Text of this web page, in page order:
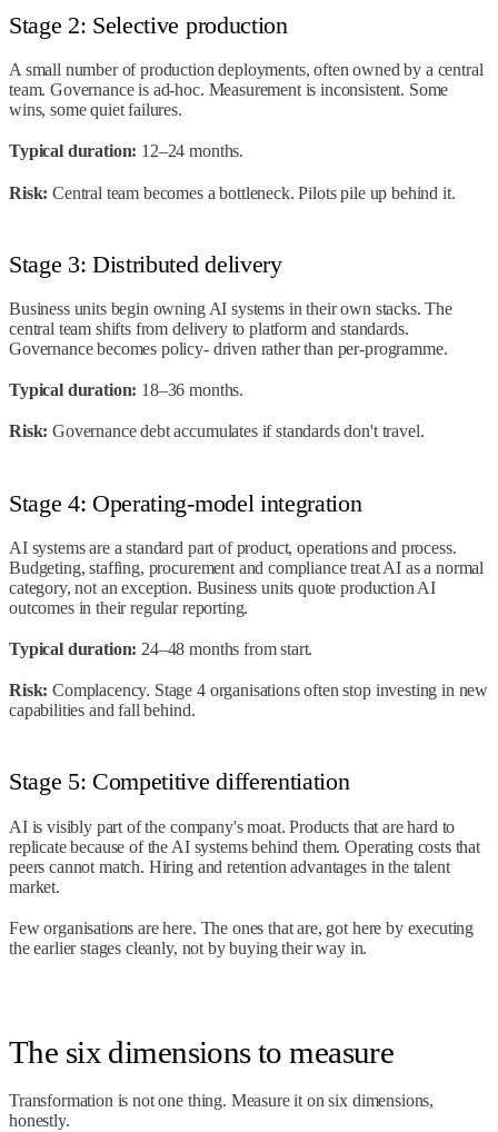
Stage 2: Selective production
A small number of production deployments, often owned by a central
team. Governance is ad-hoc. Measurement is inconsistent. Some
wins, some quiet failures.
Typical duration: 12–24 months.
Risk: Central team becomes a bottleneck. Pilots pile up behind it.
Stage 3: Distributed delivery
Business units begin owning AI systems in their own stacks. The
central team shifts from delivery to platform and standards.
Governance becomes policy- driven rather than per-programme.
Typical duration: 18–36 months.
Risk: Governance debt accumulates if standards don't travel.
Stage 4: Operating-model integration
AI systems are a standard part of product, operations and process.
Budgeting, staffing, procurement and compliance treat AI as a normal
category, not an exception. Business units quote production AI
outcomes in their regular reporting.
Typical duration: 24–48 months from start.
Risk: Complacency. Stage 4 organisations often stop investing in new
capabilities and fall behind.
Stage 5: Competitive differentiation
AI is visibly part of the company's moat. Products that are hard to
replicate because of the AI systems behind them. Operating costs that
peers cannot match. Hiring and retention advantages in the talent
market.
Few organisations are here. The ones that are, got here by executing
the earlier stages cleanly, not by buying their way in.
The six dimensions to measure
Transformation is not one thing. Measure it on six dimensions,
honestly.